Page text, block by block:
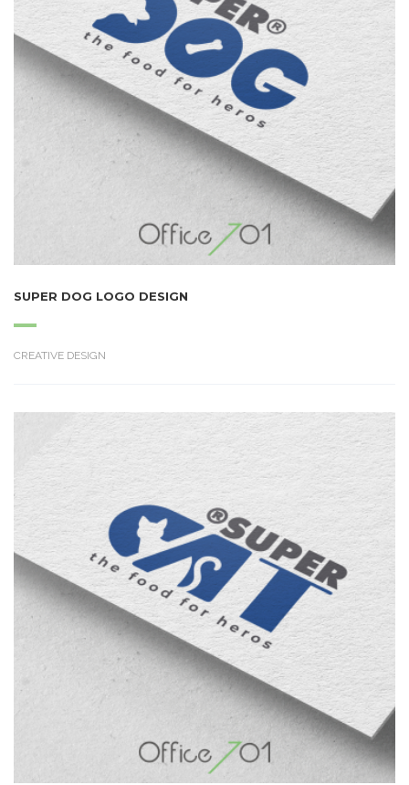
SUPER DOG LOGO DESIGN
CREATIVE DESIGN